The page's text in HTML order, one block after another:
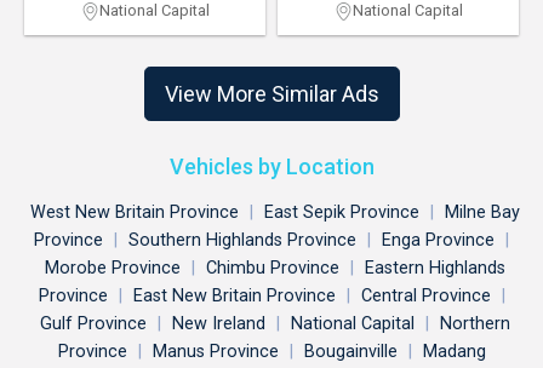
National Capital National Capital
View More Similar Ads
Vehicles by Location
West New Britain Province East Sepik Province
Milne Bay
Province
Southern Highlands Province Enga Province
Morobe Province
Chimbu Province
Eastern Highlands
Province
East New Britain Province Central Province
Gulf Province
New Ireland National Capital
Northern
Province
Manus Province Bougainville
Madang